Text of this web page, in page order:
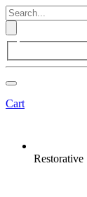
Cart
Restorative